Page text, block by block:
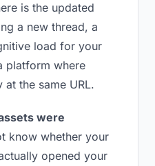
is the updated
a new thread, a
load for your
platform where
at the same URL.
were
know whether your
opened your